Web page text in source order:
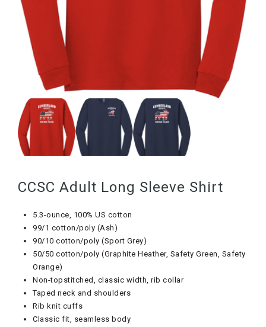
CCSC Adult Long Sleeve Shirt
5.3-ounce, 100% US cotton
99/1 cotton/poly (Ash)
90/10 cotton/poly (Sport Grey)
50/50 cotton/poly (Graphite Heather, Safety Green, Safety
Orange)
Non-topstitched, classic width, rib collar
Taped neck and shoulders
Rib knit cuffs
Classic fit, seamless body